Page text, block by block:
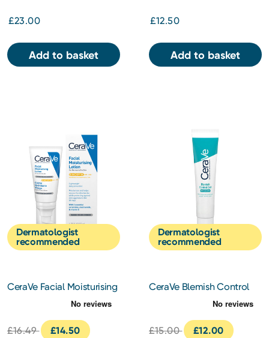
£23.00
Add to basket
£12.50
Add to basket
Dermatologist
recommended
CeraVe Facial Moisturising
£16.49 £14.50
Dermatologist
recommended
CeraVe Blemish Control
£15.00 £12.00